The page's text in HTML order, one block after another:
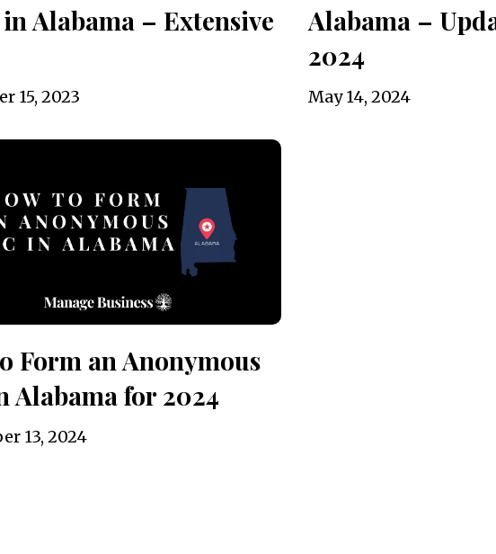
Alabama – Extensive
15, 2023
Alabama –
2024
May 14, 2024
Form an Anonymous
Alabama for 2024
13, 2024